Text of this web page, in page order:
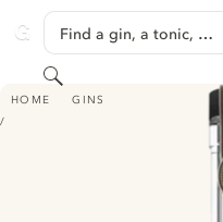
GINVENTORY
Find a gin, a tonic, …
Search
HOME GINS
BOURBON BARREL GIN - FROM